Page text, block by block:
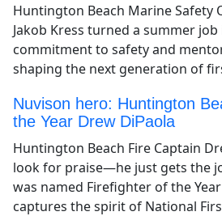
Huntington Beach Marine Safety
Jakob Kress turned a summer
commitment to safety and
shaping the next generation of
Nuvison hero: Huntington
the Year Drew DiPaola
Huntington Beach Fire Captain
look for praise—he just gets the
was named Firefighter of the
captures the spirit of National